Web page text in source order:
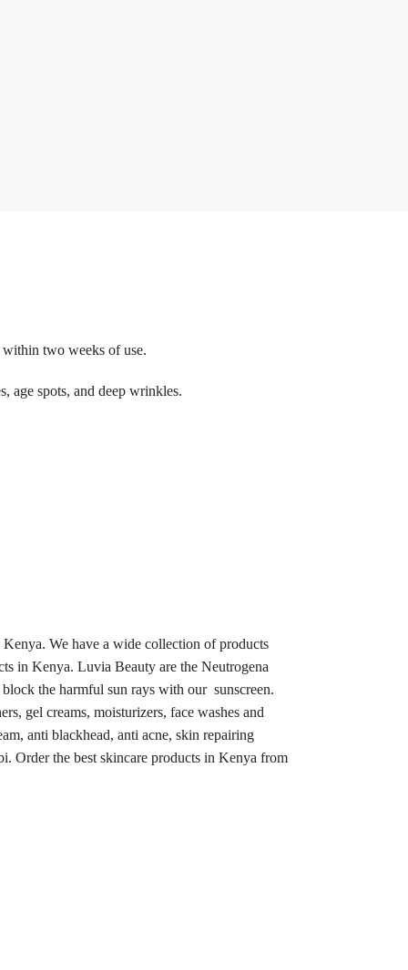
two weeks of use.
age spots, and deep wrinkles.
We have a wide collection of products
in Kenya. Luvia Beauty are the Neutrogena
the harmful sun rays with our sunscreen.
gel creams, moisturizers, face washes and
anti blackhead, anti acne, skin repairing
Order the best skincare products in Kenya from